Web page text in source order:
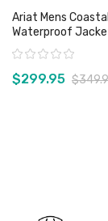
Ariat Mens
Waterproof
Rating:
$299.95